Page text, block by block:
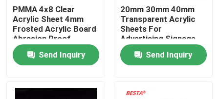
Products
Videos
PMMA 4x8 Clear
Acrylic Sheet 4mm
Frosted Acrylic Board
Abrasion Proof
Send Inquiry
20mm 30mm 40mm
Transparent Acrylic
Sheets For
Advertising Signage
Send Inquiry